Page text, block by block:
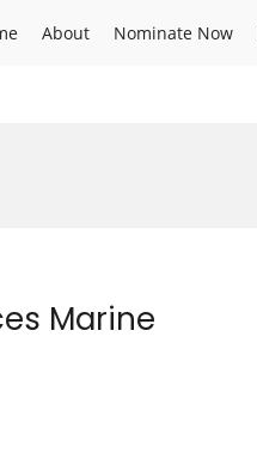
About Nominate Now
Marine